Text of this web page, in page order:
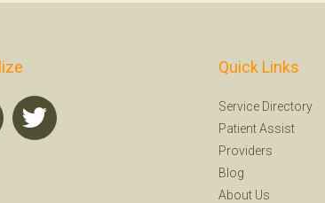
Quick Links
Service Directory
Patient Assist
Providers
Blog
About Us